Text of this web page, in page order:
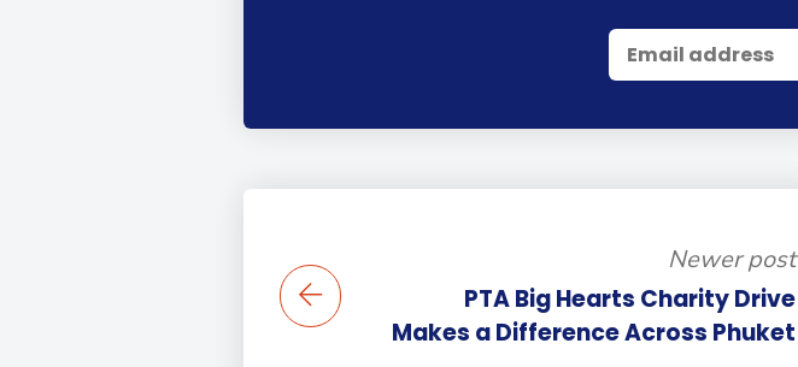
Newer post
PTA Big Hearts Charity Drive
Makes a Difference Across Phuket